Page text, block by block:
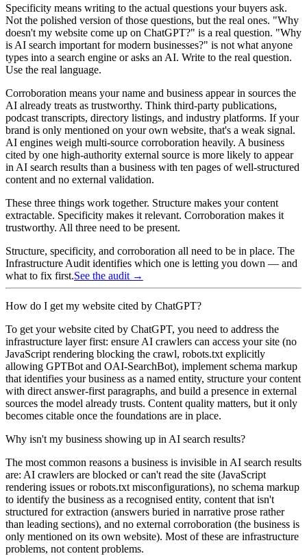
Specificity means writing to the actual questions your buyers ask.
Not the polished version of those questions, but the real ones. "Why
doesn't my website come up on ChatGPT?" is a real question. "Why
is AI search important for modern businesses?" is not what anyone
types into a search engine or asks an AI. Write to the real question.
Use the real language.
Corroboration means your name and business appear in sources the
AI already treats as trustworthy. Think third-party publications,
podcast transcripts, directory listings, and industry platforms. If your
brand is only mentioned on your own website, that's a weak signal.
AI engines weigh multi-source corroboration heavily. A business
cited by one high-authority external source is more likely to appear
in AI search results than a business with ten pages of well-structured
content and no external validation.
These three things work together. Structure makes your content
extractable. Specificity makes it relevant. Corroboration makes it
trustworthy. All three need to be present.
Structure, specificity, and corroboration all need to be in place. The
Infrastructure Audit identifies which one is letting you down — and
what to fix first.See the audit →
How do I get my website cited by ChatGPT?
To get your website cited by ChatGPT, you need to address the
infrastructure layer first: ensure AI crawlers can access your site (no
JavaScript rendering blocking the crawl, robots.txt explicitly
allowing GPTBot and OAI-SearchBot), implement schema markup
that identifies your business as a named entity, structure your content
with direct answer-first paragraphs, and build a presence in external
sources the model already trusts. Content quality matters, but it only
becomes citable once the foundations are in place.
Why isn't my business showing up in AI search results?
The most common reasons a business is invisible in AI search results
are: AI crawlers are blocked or can't read the site (JavaScript
rendering issues or robots.txt misconfigurations), no schema markup
to identify the business as a recognised entity, content that isn't
structured for extraction (answers buried in narrative prose rather
than leading sections), and no external corroboration (the business is
only mentioned on its own website). Most of these are infrastructure
problems, not content problems.